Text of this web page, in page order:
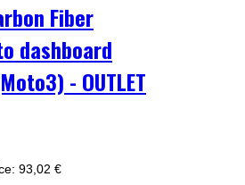
Fiber
dashboard
- OUTLET
93,02 €